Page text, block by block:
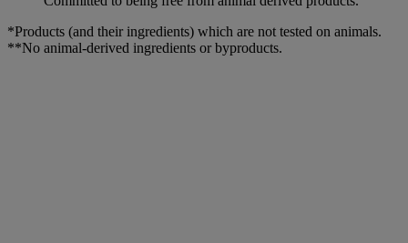
*Products (and their ingredients) which are not tested on animals.
**No animal-derived ingredients or byproducts.